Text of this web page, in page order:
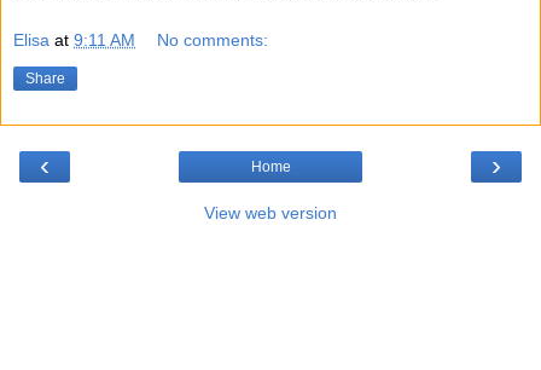
Elisa at 9:11 AM No comments:
Share
‹ ›
Home
View web version